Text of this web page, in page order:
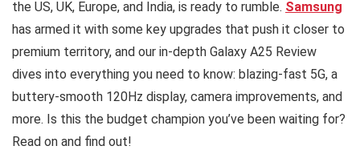
the US, UK, Europe, and India, is ready to rumble. Samsung
has armed it with some key upgrades that push it closer to
premium territory, and our in-depth Galaxy A25 Review
dives into everything you need to know: blazing-fast 5G, a
buttery-smooth 120Hz display, camera improvements, and
more. Is this the budget champion you’ve been waiting for?
Read on and find out!